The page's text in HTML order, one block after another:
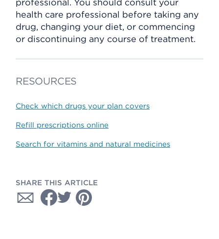
professional. You should consult your
health care professional before taking any
drug, changing your diet, or commencing
or discontinuing any course of treatment.
RESOURCES
Check which drugs your plan covers
Refill prescriptions online
Search for vitamins and natural medicines
SHARE THIS ARTICLE